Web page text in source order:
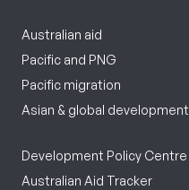
Australian aid
Pacific and PNG
Pacific migration
Asian & global development
Development Policy Centre
Australian Aid Tracker